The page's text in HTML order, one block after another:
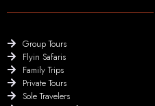
Group Tours
Flyin Safaris
Family Trips
Private Tours
Sole Travelers